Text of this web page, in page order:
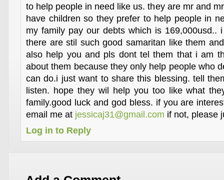
to help people in need like us. they are mr and
have children so they prefer to help people in
my family pay our debts which is 169,000usd..
there are stil such good samaritan like them
also help you and pls dont tel them that i am
about them because they only help people who
can do.i just want to share this blessing. tell
listen. hope they wil help you too like what
family.good luck and god bless. if you are
email me at jessicaj31@gmail.com if not, please
Log in to Reply